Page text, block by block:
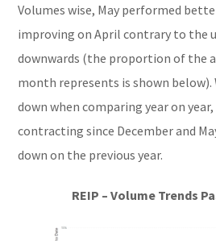
Volumes wise, May performed
improving on April contrary to the
downwards (the proportion of the
month represents is shown
down when comparing year on
contracting since December and
down on the previous year.
REIP – Volume Trends